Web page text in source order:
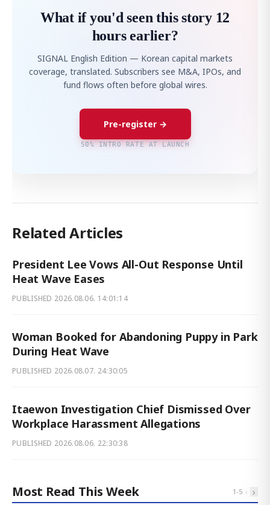
What if you'd seen this story 12
hours earlier?
SIGNAL English Edition — Korean capital markets
coverage, translated. Subscribers see M&A, IPOs, and
fund flows often before global wires.
Pre-register →
50% INTRO RATE AT LAUNCH
Related Articles
President Lee Vows All-Out Response Until
Heat Wave Eases
PUBLISHED 2026.08.06. 14:01:14
Woman Booked for Abandoning Puppy in Park
During Heat Wave
PUBLISHED 2026.08.07. 24:30:05
Itaewon Investigation Chief Dismissed Over
Workplace Harassment Allegations
PUBLISHED 2026.08.06. 22:30:38
Most Read This Week 1-5 ‹ ›